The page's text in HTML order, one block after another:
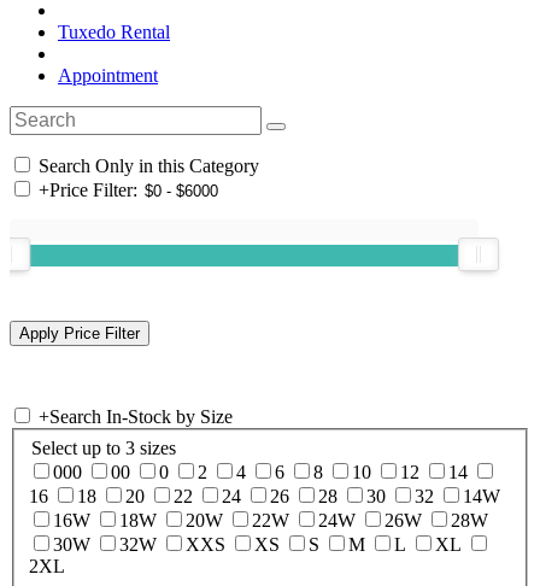
Tuxedo Rental
Appointment
Search Only in this Category
+Price Filter:
+Search In-Stock by Size
Select up to 3 sizes
000
00 0 2 4 6 8 10 12
14
16
18 20 22 24 26 28 30 32
14W
16W
18W 20W 22W 24W 26W
28W
30W
32W XXS XS S M L
XL
2XL